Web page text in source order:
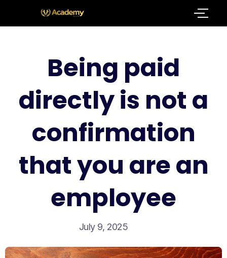
Being paid
directly is not a
confirmation
that you are an
employee
July 9, 2025